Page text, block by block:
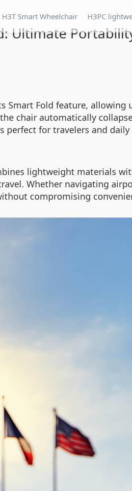
H3T Smart Wheelchair H3PC
Ultimate
Smart Fold feature,
chair automatically
perfect for travelers and
lightweight materials
Whether navigating
compromising